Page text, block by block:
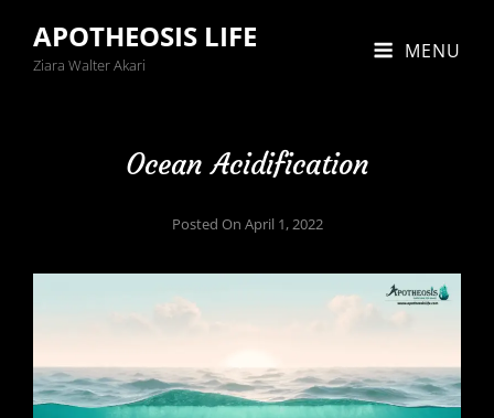
APOTHEOSIS LIFE
Ziara Walter Akari
MENU
Ocean Acidification
Posted On April 1, 2022